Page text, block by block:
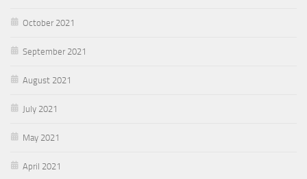
October 2021
September 2021
August 2021
July 2021
May 2021
April 2021